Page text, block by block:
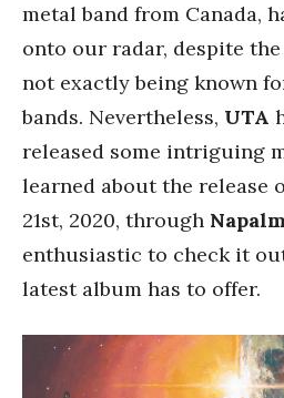
metal band from Canada,
onto our radar, despite
not exactly being known
bands. Nevertheless, UTA
released some intriguing
learned about the release
21st, 2020, through
enthusiastic to check it
latest album has to offer.